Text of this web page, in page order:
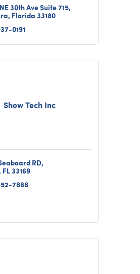
30th Ave Suite 715
Florida 33180
0191
Show Tech Inc
RD
FL33169
7888